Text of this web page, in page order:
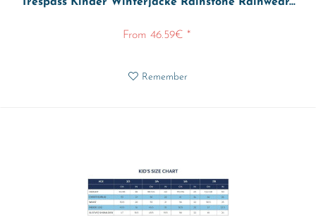
From 46.59€ *
Remember